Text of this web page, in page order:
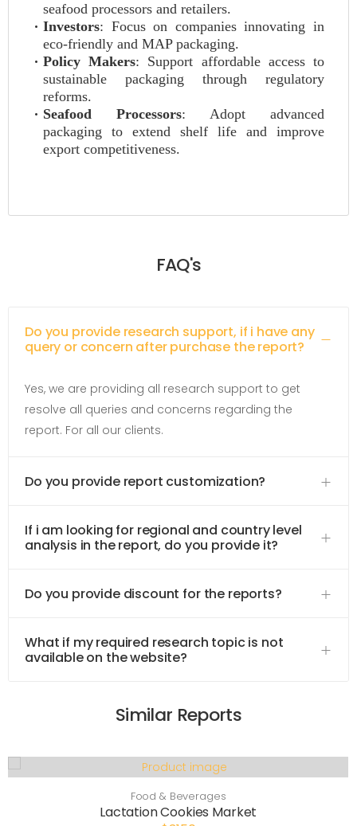
seafood processors and retailers.
Investors: Focus on companies innovating in
eco-friendly and MAP packaging.
Policy Makers: Support affordable access to
sustainable packaging through regulatory
reforms.
Seafood Processors: Adopt advanced
packaging to extend shelf life and improve
export competitiveness.
FAQ's
Do you provide research support, if i have any
query or concern after purchase the report?
Yes, we are providing all research support to get
resolve all queries and concerns regarding the
report. For all our clients.
Do you provide report customization?
If i am looking for regional and country level
analysis in the report, do you provide it?
Do you provide discount for the reports?
What if my required research topic is not
available on the website?
Similar Reports
Food & Beverages
Lactation Cookies Market